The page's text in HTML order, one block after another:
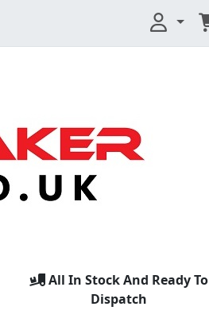
All In Stock And Ready To
Dispatch